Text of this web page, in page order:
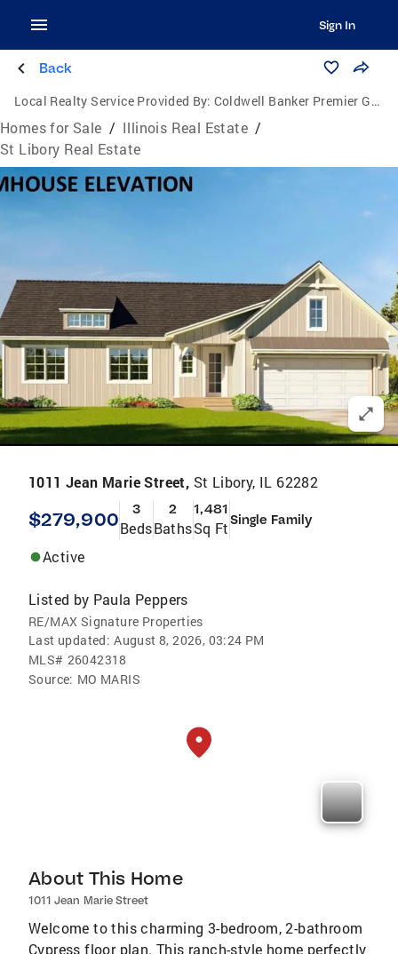
Sign In
Back
Local Realty Service Provided By: Coldwell Banker Premier Group
Homes for Sale / Illinois Real Estate /
St Libory Real Estate
1011 Jean Marie Street, St Libory, IL 62282
$279,900 3
Beds
2
Baths
1,481
Sq FtSingle Family
Active
Listed by Paula Peppers
RE/MAX Signature Properties
Last updated: August 8, 2026, 03:24 PM
MLS# 26042318
Source: MO MARIS
About This Home
1011 Jean Marie Street
Welcome to this charming 3-bedroom, 2-bathroom
Cypress floor plan. This ranch-style home perfectly